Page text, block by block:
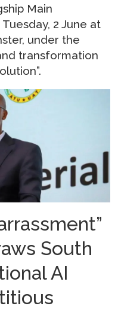
Main
2 June at
under the
transformation
South
AI